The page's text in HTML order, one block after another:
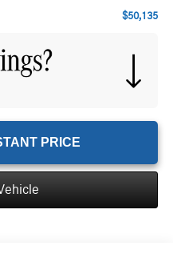
$50,135
PRICE